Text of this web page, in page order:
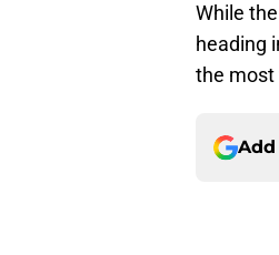
While
heading
the most